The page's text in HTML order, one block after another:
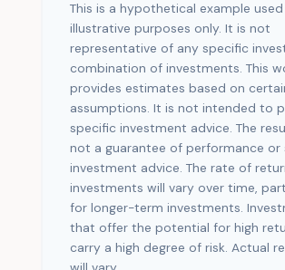
This is a hypothetical example
illustrative purposes only. It is not
representative of any specific
combination of investments. This
provides estimates based on
assumptions. It is not intended to
specific investment advice. The
not a guarantee of performance or
investment advice. The rate of
investments will vary over time,
for longer-term investments.
that offer the potential for high
carry a high degree of risk. Actual